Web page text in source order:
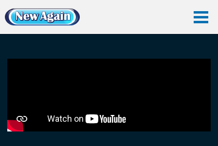
Home Vlog Odour Removal Diesel Spillage and Odour Removal: Audi
Diesel Spillage and Odour Removal: Audi